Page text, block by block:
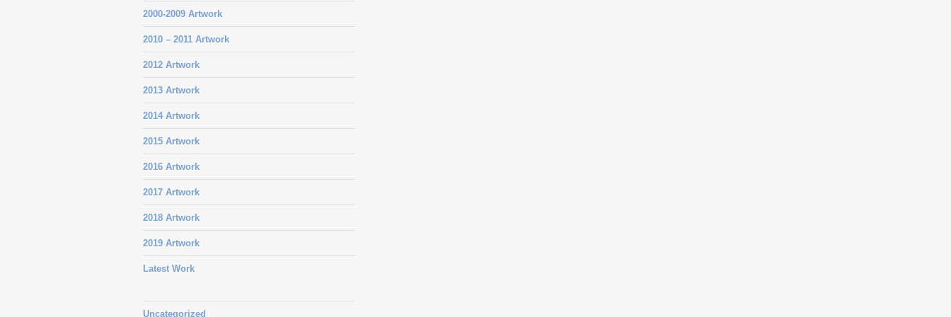
2000-2009 Artwork
2010 – 2011 Artwork
2012 Artwork
2013 Artwork
2014 Artwork
2015 Artwork
2016 Artwork
2017 Artwork
2018 Artwork
2019 Artwork
Latest Work
Uncategorized